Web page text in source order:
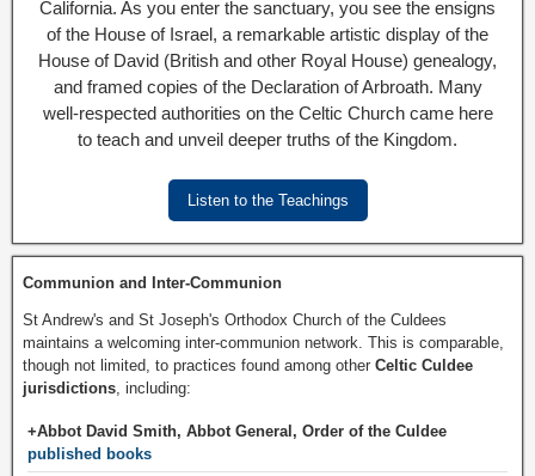
California. As you enter the sanctuary, you see the ensigns
of the House of Israel, a remarkable artistic display of the
House of David (British and other Royal House) genealogy,
and framed copies of the Declaration of Arbroath. Many
well-respected authorities on the Celtic Church came here
to teach and unveil deeper truths of the Kingdom.
Listen to the Teachings
Communion and Inter-Communion
St Andrew's and St Joseph's Orthodox Church of the Culdees
maintains a welcoming inter-communion network. This is comparable,
though not limited, to practices found among other Celtic Culdee
jurisdictions , including:
+Abbot David Smith, Abbot General, Order of the Culdee
published books